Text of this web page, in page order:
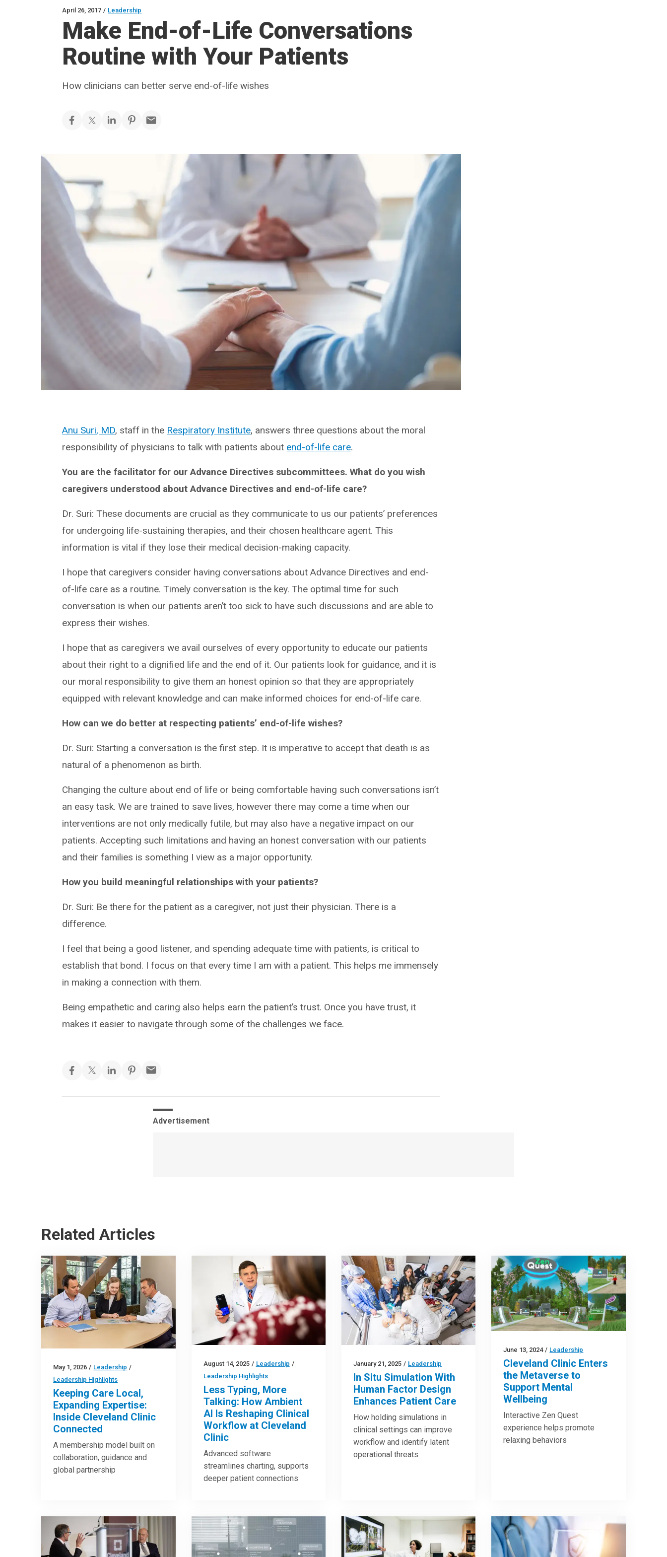
April 26, 2017 / Leadership
Make End-of-Life Conversations
Routine with Your Patients
How clinicians can better serve end-of-life wishes
Anu Suri, MD, staff in the Respiratory Institute, answers three questions about the moral
responsibility of physicians to talk with patients about end-of-life care.
You are the facilitator for our Advance Directives subcommittees. What do you wish
caregivers understood about Advance Directives and end-of-life care?
Dr. Suri: These documents are crucial as they communicate to us our patients’ preferences
for undergoing life-sustaining therapies, and their chosen healthcare agent. This
information is vital if they lose their medical decision-making capacity.
I hope that caregivers consider having conversations about Advance Directives and end-
of-life care as a routine. Timely conversation is the key. The optimal time for such
conversation is when our patients aren’t too sick to have such discussions and are able to
express their wishes.
I hope that as caregivers we avail ourselves of every opportunity to educate our patients
about their right to a dignified life and the end of it. Our patients look for guidance, and it is
our moral responsibility to give them an honest opinion so that they are appropriately
equipped with relevant knowledge and can make informed choices for end-of-life care.
How can we do better at respecting patients’ end-of-life wishes?
Dr. Suri: Starting a conversation is the first step. It is imperative to accept that death is as
natural of a phenomenon as birth.
Changing the culture about end of life or being comfortable having such conversations isn’t
an easy task. We are trained to save lives, however there may come a time when our
interventions are not only medically futile, but may also have a negative impact on our
patients. Accepting such limitations and having an honest conversation with our patients
and their families is something I view as a major opportunity.
How you build meaningful relationships with your patients?
Dr. Suri: Be there for the patient as a caregiver, not just their physician. There is a
difference.
I feel that being a good listener, and spending adequate time with patients, is critical to
establish that bond. I focus on that every time I am with a patient. This helps me immensely
in making a connection with them.
Being empathetic and caring also helps earn the patient’s trust. Once you have trust, it
makes it easier to navigate through some of the challenges we face.
Advertisement
Related Articles
May 1, 2026 / Leadership /
Leadership Highlights
Keeping Care Local,
Expanding Expertise:
Inside Cleveland Clinic
Connected
A membership model built on
collaboration, guidance and
global partnership
August 14, 2025 / Leadership /
Leadership Highlights
Less Typing, More
Talking: How Ambient
AI Is Reshaping Clinical
Workflow at Cleveland
Clinic
Advanced software
streamlines charting, supports
deeper patient connections
January 21, 2025 / Leadership
In Situ Simulation With
Human Factor Design
Enhances Patient Care
How holding simulations in
clinical settings can improve
workflow and identify latent
operational threats
June 13, 2024 / Leadership
Cleveland Clinic Enters
the Metaverse to
Support Mental
Wellbeing
Interactive Zen Quest
experience helps promote
relaxing behaviors